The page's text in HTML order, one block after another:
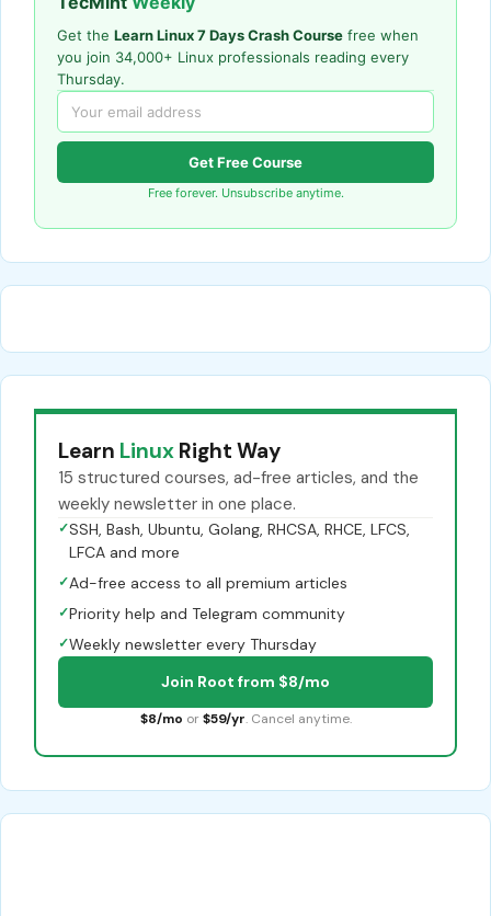
Get the Learn Linux 7 Days Crash Course free when
you join 34,000+ Linux professionals reading every
Thursday.
Get Free Course
Free forever. Unsubscribe anytime.
Learn Linux Right Way
15 structured courses, ad-free articles, and the
weekly newsletter in one place.
✓SSH, Bash, Ubuntu, Golang, RHCSA, RHCE, LFCS,
LFCA and more
✓Ad-free access to all premium articles
✓Priority help and Telegram community
✓Weekly newsletter every Thursday
Join Root from $8/mo
$8/mo or $59/yr. Cancel anytime.